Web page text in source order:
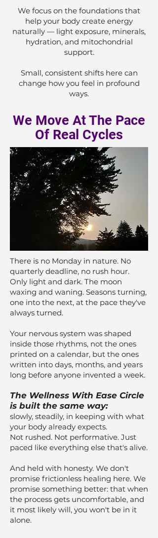
We focus on the foundations that
help your body create energy
naturally — light exposure, minerals,
hydration, and mitochondrial
support.
Small, consistent shifts here can
change how you feel in profound
ways.
We Move At The Pace
Of Real Cycles
There is no Monday in nature. No
quarterly deadline, no rush hour.
Only light and dark. The moon
waxing and waning. Seasons turning,
one into the next, at the pace they've
always turned.
Your nervous system was shaped
inside those rhythms, not the ones
printed on a calendar, but the ones
written into days, months, and years
long before anyone invented a week.
The Wellness With Ease Circle
is built the same way:
slowly, steadily, in keeping with what
your body already expects.
Not rushed. Not performative. Just
paced like everything else that's alive.
And held with honesty. We don't
promise frictionless healing here. We
promise something better: that when
the process gets uncomfortable, and
it most likely will, you won't be in it
alone.